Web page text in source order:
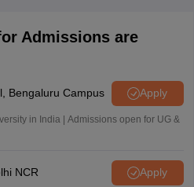
Admissions are
Bengaluru Campus Apply
in India | Admissions open for UG &
NCR Apply